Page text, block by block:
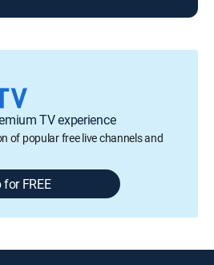
TV experience
of popular free live channels and
FREE